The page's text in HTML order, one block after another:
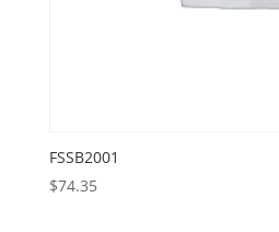
FSSB2001
$74.35